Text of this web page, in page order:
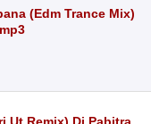
(Edm Trance Mix)